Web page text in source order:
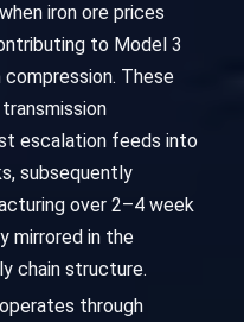
iron ore prices
to Model 3
These
escalation feeds into
subsequently
over 2–4 week
mirrored in the
chain structure.
through